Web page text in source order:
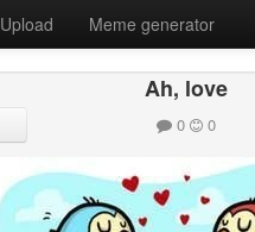
Upload Meme generator
Ah, love
0 0